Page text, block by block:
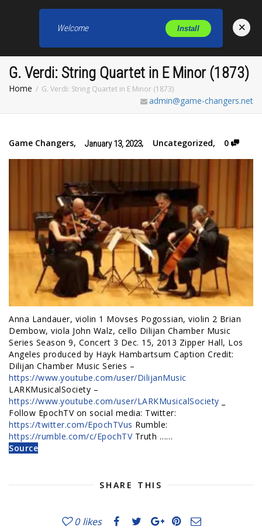
G. Verdi: String Quartet in E Minor (1873)
Home G. Verdi: String Quartet in E Minor (1873)
admin@game-changers.net
Game Changers, January 13, 2023, Uncategorized, 0
Anna Landauer, violin 1 Movses Pogossian, violin 2 Brian
Dembow, viola John Walz, cello Dilijan Chamber Music
Series Season 9, Concert 3 Dec. 15, 2013 Zipper Hall, Los
Angeles produced by Hayk Hambartsum Caption Credit:
Dilijan Chamber Music Series –
https://www.youtube.com/user/DilijanMusic
LARKMusicalSociety –
https://www.youtube.com/user/LARKMusicalSociety
Follow EpochTV on social media: Twitter:
https://twitter.com/EpochTVus Rumble:
https://rumble.com/c/EpochTVTruth ……
Source
SHARE THIS
0 likes
Welcome Install ×